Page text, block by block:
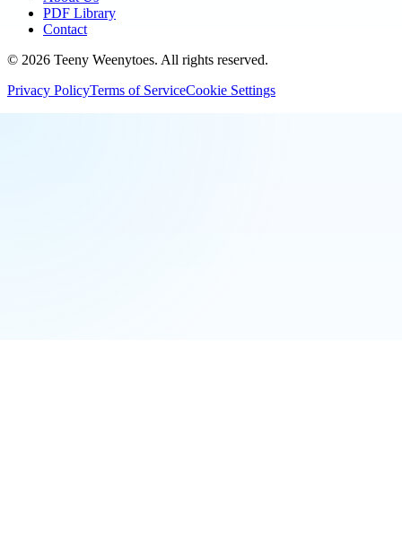
PDF Library
Contact
© 2026 Teeny Weenytoes. All rights reserved.
Privacy PolicyTerms of ServiceCookie Settings